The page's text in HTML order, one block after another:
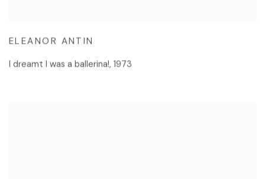
ELEANOR ANTIN
I dreamt I was a ballerina!, 1973